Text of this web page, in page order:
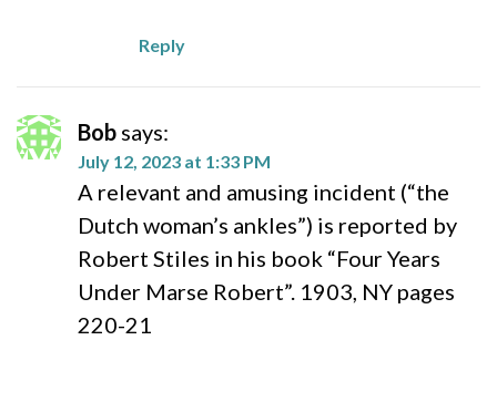
Reply
Bob says:
July 12, 2023 at 1:33 PM
A relevant and amusing incident (“the
Dutch woman’s ankles”) is reported by
Robert Stiles in his book “Four Years
Under Marse Robert”. 1903, NY pages
220-21